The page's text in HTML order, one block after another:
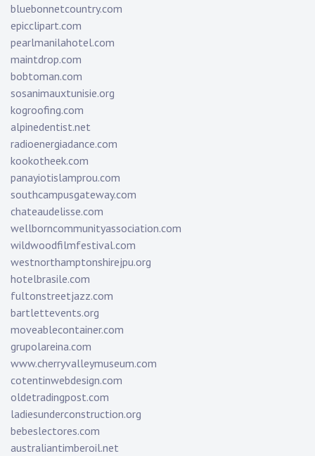
bluebonnetcountry.com
epicclipart.com
pearlmanilahotel.com
maintdrop.com
bobtoman.com
sosanimauxtunisie.org
kogroofing.com
alpinedentist.net
radioenergiadance.com
kookotheek.com
panayiotislamprou.com
southcampusgateway.com
chateaudelisse.com
wellborncommunityassociation.com
wildwoodfilmfestival.com
westnorthamptonshirejpu.org
hotelbrasile.com
fultonstreetjazz.com
bartlettevents.org
moveablecontainer.com
grupolareina.com
www.cherryvalleymuseum.com
cotentinwebdesign.com
oldetradingpost.com
ladiesunderconstruction.org
bebeslectores.com
australiantimberoil.net